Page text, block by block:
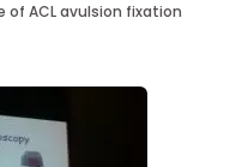
ACL avulsion fixation